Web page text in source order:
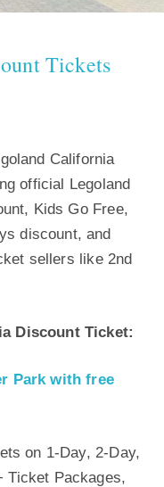
Tickets
California
official Legoland
Kids Go Free,
discount, and
sellers like 2nd
Discount Ticket:
Park with free
on 1-Day, 2-Day,
Ticket Packages,